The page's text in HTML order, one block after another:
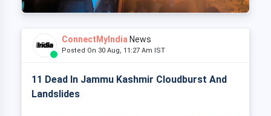
ConnectMyIndia News
Posted On 30 Aug, 11:27 Am IST
11 Dead In Jammu Kashmir Cloudburst And
Landslides